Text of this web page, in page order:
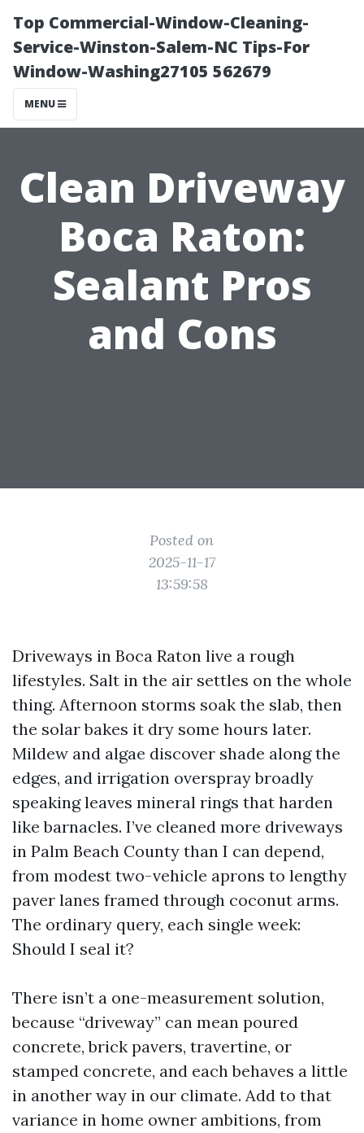
Top Commercial-Window-Cleaning-
Service-Winston-Salem-NC Tips-For
Window-Washing27105 562679
MENU
Clean Driveway
Boca Raton:
Sealant Pros
and Cons
Posted on
2025-11-17
13:59:58
Driveways in Boca Raton live a rough
lifestyles. Salt in the air settles on the whole
thing. Afternoon storms soak the slab, then
the solar bakes it dry some hours later.
Mildew and algae discover shade along the
edges, and irrigation overspray broadly
speaking leaves mineral rings that harden
like barnacles. I’ve cleaned more driveways
in Palm Beach County than I can depend,
from modest two-vehicle aprons to lengthy
paver lanes framed through coconut arms.
The ordinary query, each single week:
Should I seal it?
There isn’t a one-measurement solution,
because “driveway” can mean poured
concrete, brick pavers, travertine, or
stamped concrete, and each behaves a little
in another way in our climate. Add to that
variance in home owner ambitions, from